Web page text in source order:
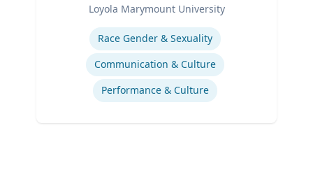
Loyola Marymount University
Race Gender & Sexuality
Communication & Culture
Performance & Culture